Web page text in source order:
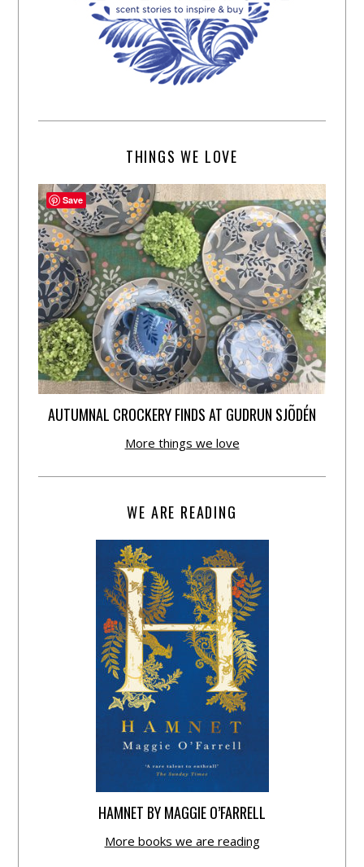
THINGS WE LOVE
AUTUMNAL CROCKERY FINDS AT GUDRUN SJÕDÉN
More things we love
WE ARE READING
HAMNET BY MAGGIE O’FARRELL
More books we are reading
Save